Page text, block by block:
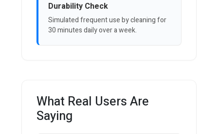
Durability Check
Simulated frequent use by cleaning for
30 minutes daily over a week.
What Real Users Are
Saying